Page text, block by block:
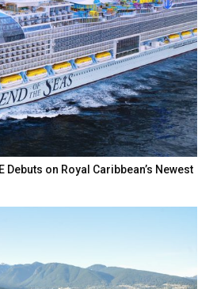
Debuts on Royal Caribbean’s Newest